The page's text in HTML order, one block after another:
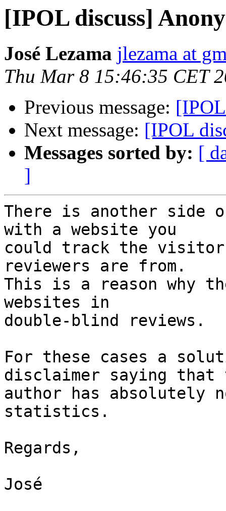
[IPOL discuss]
José Lezama jlezama at
Thu Mar 8 15:46:35 CET
Previous message:
Next message: [IPOL
Messages sorted by: [
]
There is another side
with a website you
could track the
reviewers are from.
This is a reason why
websites in
double-blind reviews.
For these cases a
disclaimer saying that
author has absolutely
statistics.
Regards,
José